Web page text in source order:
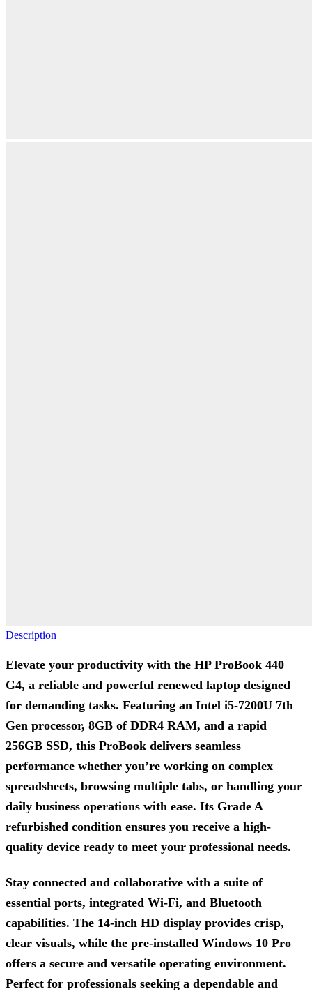
Description
Elevate your productivity with the HP ProBook 440
G4, a reliable and powerful renewed laptop designed
for demanding tasks. Featuring an Intel i5-7200U 7th
Gen processor, 8GB of DDR4 RAM, and a rapid
256GB SSD, this ProBook delivers seamless
performance whether you’re working on complex
spreadsheets, browsing multiple tabs, or handling your
daily business operations with ease. Its Grade A
refurbished condition ensures you receive a high-
quality device ready to meet your professional needs.
Stay connected and collaborative with a suite of
essential ports, integrated Wi-Fi, and Bluetooth
capabilities. The 14-inch HD display provides crisp,
clear visuals, while the pre-installed Windows 10 Pro
offers a secure and versatile operating environment.
Perfect for professionals seeking a dependable and